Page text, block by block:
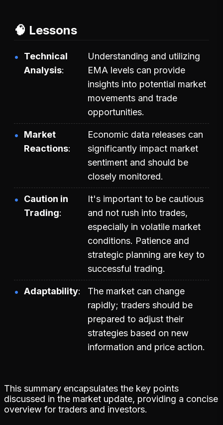
🧠 Lessons
Technical
Analysis
Understanding and utilizing
EMA levels can provide
insights into potential market
movements and trade
opportunities.
Market
Reactions
Economic data releases can
significantly impact market
sentiment and should be
closely monitored.
Caution in
Trading
It's important to be cautious
and not rush into trades,
especially in volatile market
conditions. Patience and
strategic planning are key to
successful trading.
Adaptability
The market can change
rapidly; traders should be
prepared to adjust their
strategies based on new
information and price action.
This summary encapsulates the key points
discussed in the market update, providing a concise
overview for traders and investors.